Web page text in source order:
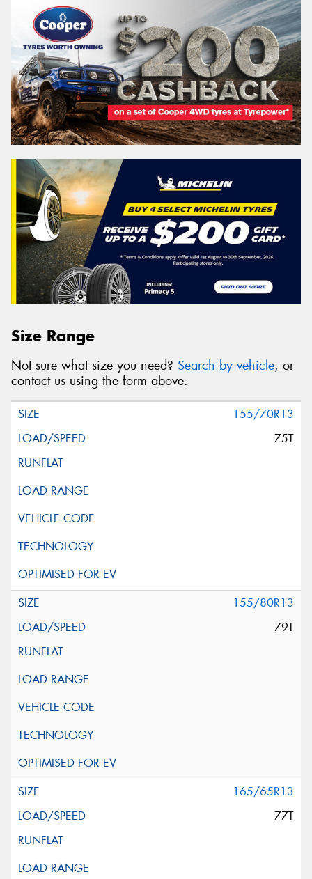
Size Range
Not sure what size you need? Search by vehicle, or
contact us using the form above.
155/70R13
75T
155/80R13
79T
165/65R13
77T